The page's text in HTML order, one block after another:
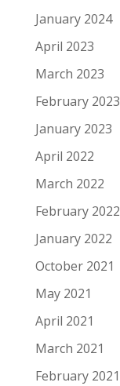
January 2024
April 2023
March 2023
February 2023
January 2023
April 2022
March 2022
February 2022
January 2022
October 2021
May 2021
April 2021
March 2021
February 2021